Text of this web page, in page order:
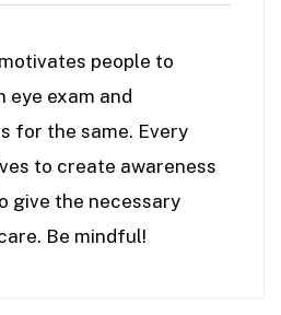
people to
eye exam and
for the same. Every
to create awareness
give the necessary
Be mindful!